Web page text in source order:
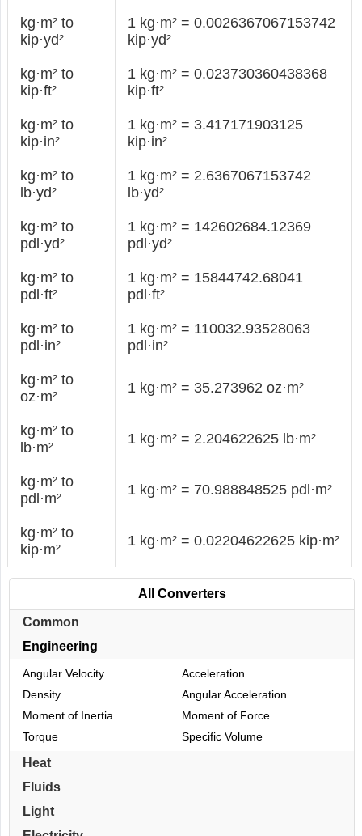
kg·m² to
kip·yd²
1 kg·m² = 0.0026367067153742
kip·yd²
kg·m² to
kip·ft²
1 kg·m² = 0.023730360438368
kip·ft²
kg·m² to
kip·in²
1 kg·m² = 3.417171903125
kip·in²
kg·m² to
lb·yd²
1 kg·m² = 2.6367067153742
lb·yd²
kg·m² to
pdl·yd²
1 kg·m² = 142602684.12369
pdl·yd²
kg·m² to
pdl·ft²
1 kg·m² = 15844742.68041
pdl·ft²
kg·m² to
pdl·in²
1 kg·m² = 110032.93528063
pdl·in²
kg·m² to
oz·m²
1 kg·m² = 35.273962 oz·m²
kg·m² to
lb·m²
1 kg·m² = 2.204622625 lb·m²
kg·m² to
pdl·m²
1 kg·m² = 70.988848525 pdl·m²
kg·m² to
kip·m²
1 kg·m² = 0.02204622625 kip·m²
All Converters
Common
Engineering
Angular Velocity
Acceleration
Density
Angular Acceleration
Moment of Inertia
Moment of Force
Torque
Specific Volume
Heat
Fluids
Light